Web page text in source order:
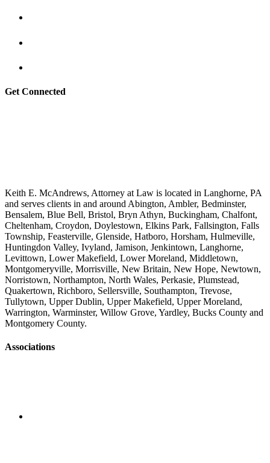
Get Connected
Keith E. McAndrews, Attorney at Law is located in Langhorne, PA
and serves clients in and around Abington, Ambler, Bedminster,
Bensalem, Blue Bell, Bristol, Bryn Athyn, Buckingham, Chalfont,
Cheltenham, Croydon, Doylestown, Elkins Park, Fallsington, Falls
Township, Feasterville, Glenside, Hatboro, Horsham, Hulmeville,
Huntingdon Valley, Ivyland, Jamison, Jenkintown, Langhorne,
Levittown, Lower Makefield, Lower Moreland, Middletown,
Montgomeryville, Morrisville, New Britain, New Hope, Newtown,
Norristown, Northampton, North Wales, Perkasie, Plumstead,
Quakertown, Richboro, Sellersville, Southampton, Trevose,
Tullytown, Upper Dublin, Upper Makefield, Upper Moreland,
Warrington, Warminster, Willow Grove, Yardley, Bucks County and
Montgomery County.
Associations